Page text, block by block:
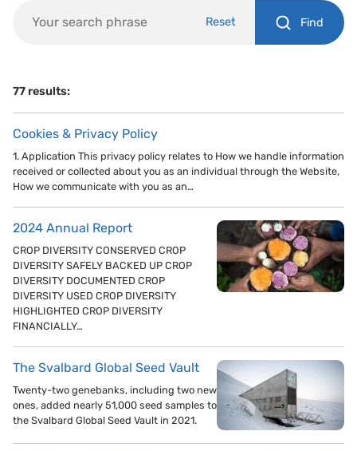
Reset Find
77 results:
Cookies & Privacy Policy
1. Application This privacy policy relates to How we handle information
received or collected about you as an individual through the Website,
How we communicate with you as an…
2024 Annual Report
CROP DIVERSITY CONSERVED CROP
DIVERSITY SAFELY BACKED UP CROP
DIVERSITY DOCUMENTED CROP
DIVERSITY USED CROP DIVERSITY
HIGHLIGHTED CROP DIVERSITY
FINANCIALLY…
The Svalbard Global Seed Vault
Twenty-two genebanks, including two new
ones, added nearly 51,000 seed samples to
the Svalbard Global Seed Vault in 2021.